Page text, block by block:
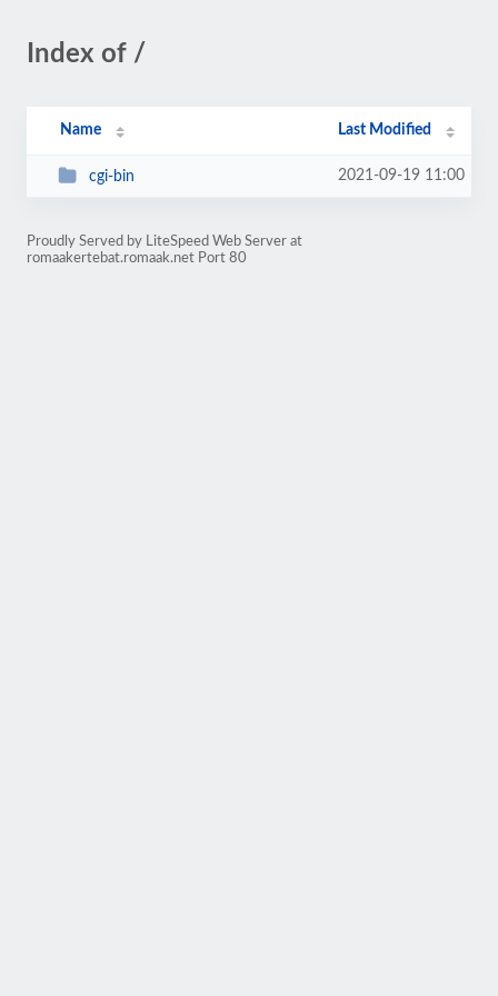
Index of /
Name Last Modified
cgi-bin 2021-09-19 11:00
Proudly Served by LiteSpeed Web Server at
romaakertebat.romaak.net Port 80